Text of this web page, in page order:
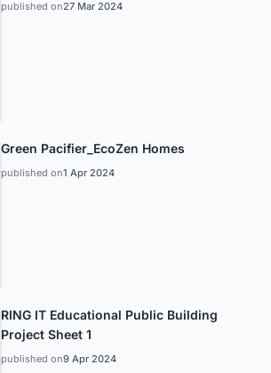
published on27 Mar 2024
Green Pacifier_EcoZen Homes
published on1 Apr 2024
RING IT Educational Public Building
Project Sheet 1
published on9 Apr 2024